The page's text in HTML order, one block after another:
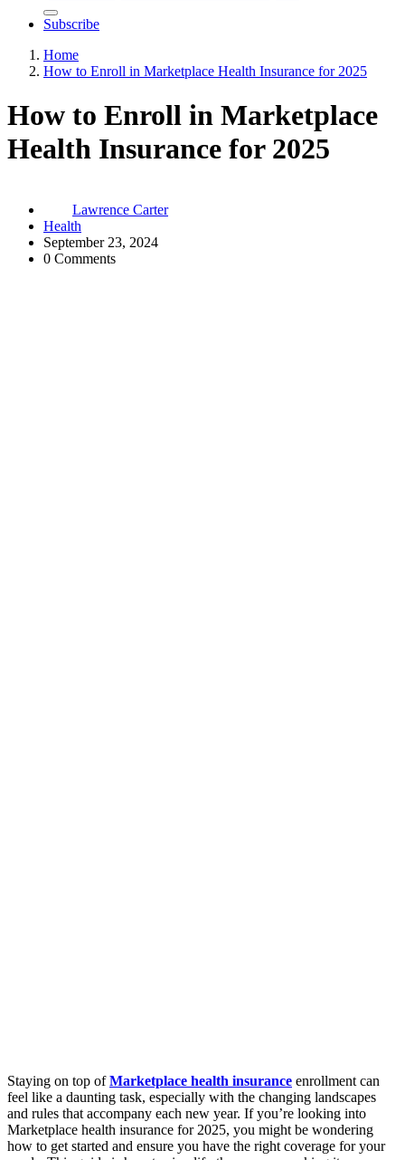
Subscribe
Home
How to Enroll in Marketplace Health Insurance for 2025
How to Enroll in Marketplace
Health Insurance for 2025
Lawrence Carter
Health
September 23, 2024
0 Comments
Staying on top ofMarketplace health insurance enrollment can
feel like a daunting task, especially with the changing landscapes
and rules that accompany each new year. If you’re looking into
Marketplace health insurance for 2025, you might be wondering
how to get started and ensure you have the right coverage for your